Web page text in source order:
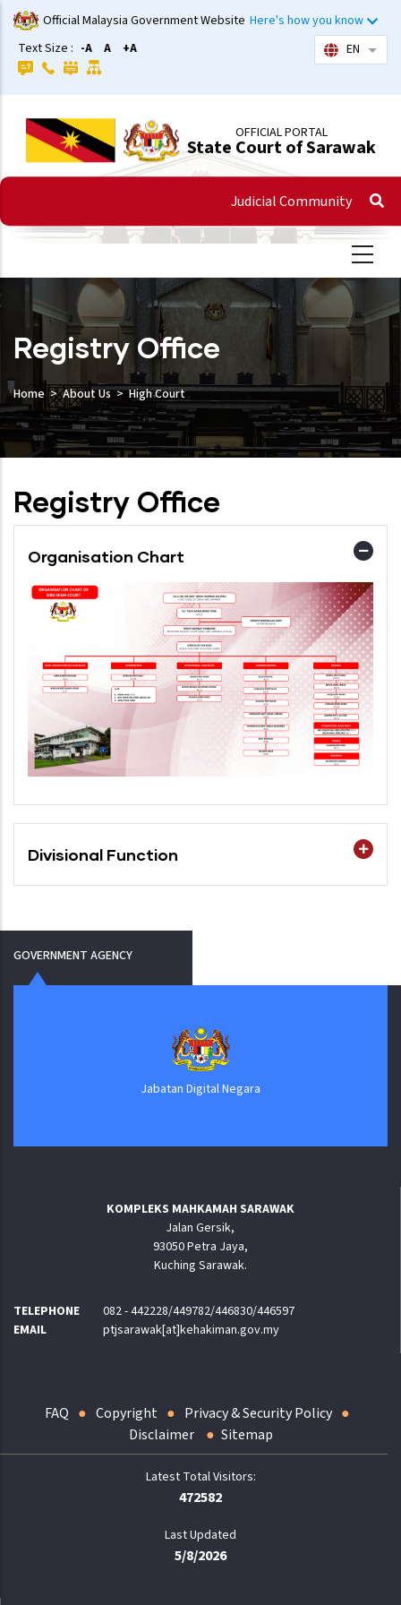
Skip
to
main
content
Official Malaysia Government Website Here's how you know
Text Size : -A A +A EN List
OFFICIAL PORTAL
State Court of Sarawak
Judicial Community
Registry Office
Home About Us High Court
Registry Office
Organisation Chart
Divisional Function
GOVERNMENT AGENCY
Jabatan Digital Negara
KOMPLEKS MAHKAMAH SARAWAK
Jalan Gersik,
93050 Petra Jaya,
Kuching Sarawak.
TELEPHONE
082 - 442228/449782/446830/446597
EMAIL
ptjsarawak[at]kehakiman.gov.my
FAQ Copyright
Privacy & Security Policy
Disclaimer
Sitemap
472582
Last Updated
5/8/2026